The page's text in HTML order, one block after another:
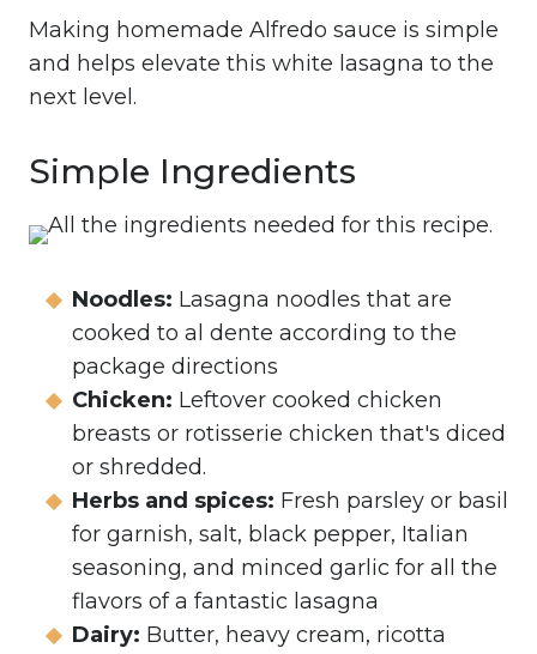
Making homemade Alfredo sauce is simple
and helps elevate this white lasagna to the
next level.
Simple Ingredients
Noodles: Lasagna noodles that are
cooked to al dente according to the
package directions
Chicken: Leftover cooked chicken
breasts or rotisserie chicken that's diced
or shredded.
Herbs and spices: Fresh parsley or basil
for garnish, salt, black pepper, Italian
seasoning, and minced garlic for all the
flavors of a fantastic lasagna
Dairy: Butter, heavy cream, ricotta